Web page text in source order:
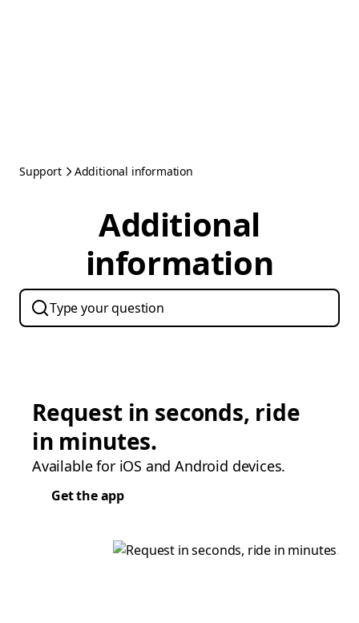
Support Additional information
Additional
information
Request in seconds, ride
in minutes.
Available for iOS and Android devices.
Get the app